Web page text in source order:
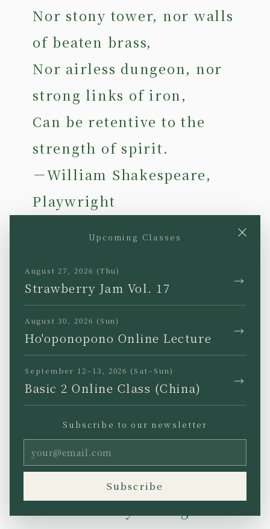
Nor stony tower, nor walls
of beaten brass,
Nor airless dungeon, nor
strong links of iron,
Can be retentive to the
strength of spirit.
－William Shakespeare,
Playwright
22 March 2005
Existence is a gift from
Divine Intelligence.
And the gift is given for
the sole purpose of
reestablishing Self I-
Dentity through problem
×
Upcoming Classes
August 27, 2026 (Thu)
Strawberry Jam Vol. 17 →
August 30, 2026 (Sun)
Ho'oponopono Online Lecture →
September 12–13, 2026 (Sat–Sun)
Basic 2 Online Class (China) →
Subscribe to our newsletter
Subscribe